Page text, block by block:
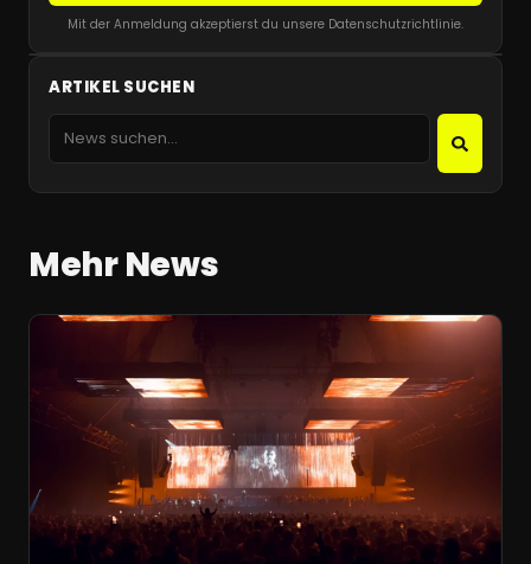
Mit der Anmeldung akzeptierst du unsere Datenschutzrichtlinie.
ARTIKEL SUCHEN
Mehr News